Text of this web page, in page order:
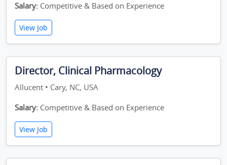
Salary: Competitive & Based on Experience
View Job
Director, Clinical Pharmacology
Allucent • Cary, NC, USA
Salary: Competitive & Based on Experience
View Job